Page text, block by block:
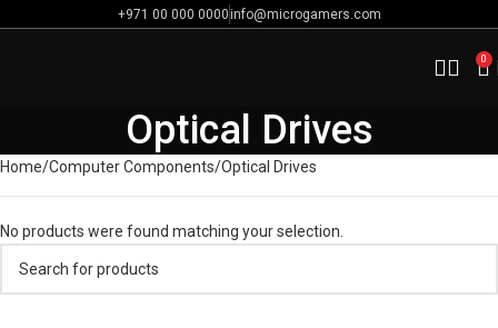
+971 00 000 0000info@microgamers.com
0
Optical Drives
Home Computer Components Optical Drives
No products were found matching your selection.